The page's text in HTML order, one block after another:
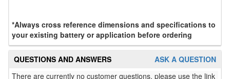
*Always cross reference dimensions and specifications to
your existing battery or application before ordering
ASK A QUESTION
QUESTIONS AND ANSWERS
There are currently no customer questions, please use the link